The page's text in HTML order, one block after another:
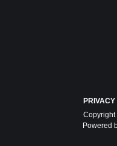
PRIVACY
Copyright
Powered